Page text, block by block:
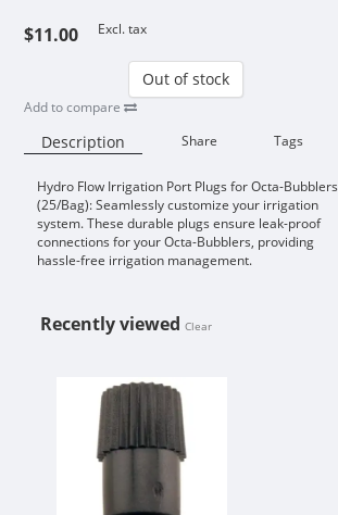
$11.00 Excl. tax
Out of stock
Add to compare
Description Share Tags
Availability:
Hydro Flow Irrigation Port Plugs for Octa-Bubblers
(25/Bag): Seamlessly customize your irrigation
system. These durable plugs ensure leak-proof
connections for your Octa-Bubblers, providing
hassle-free irrigation management.
Recently viewed Clear